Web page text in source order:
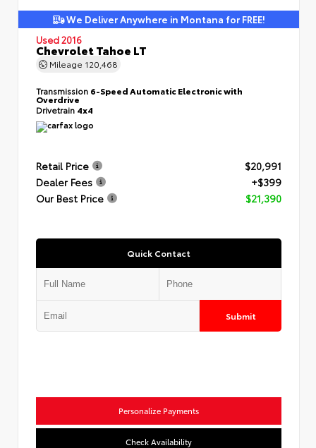
We Deliver Anywhere in Montana for FREE!
Used 2016
Chevrolet Tahoe LT
Mileage 120,468
Transmission 6-Speed Automatic Electronic with
Overdrive
Drivetrain 4x4
Retail Price
$20,991
Dealer Fees
+$399
Our Best Price
$21,390
Quick Contact
Submit
Personalize Payments
Check Availability